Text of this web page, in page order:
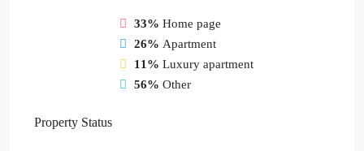
33% Home page
26% Apartment
11% Luxury apartment
56% Other
Property Status